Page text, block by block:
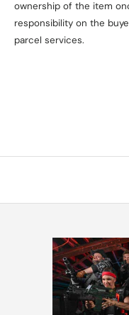
ownership of the item
responsibility on the
parcel services.